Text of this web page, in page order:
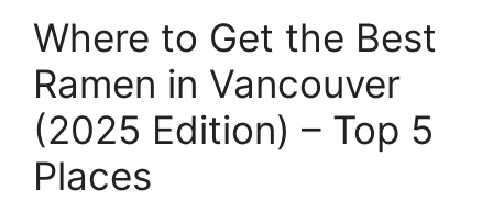
Where to Get the Best
Ramen in Vancouver
(2025 Edition) – Top 5
Places